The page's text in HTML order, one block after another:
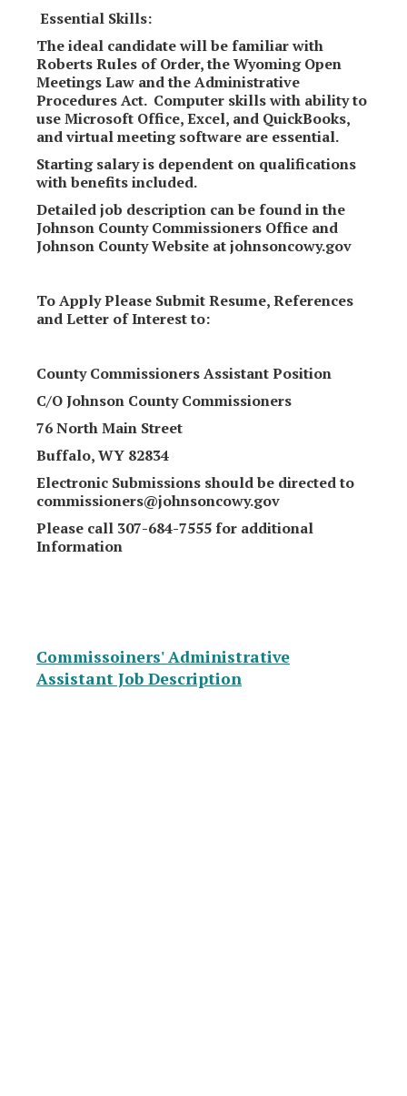
Essential Skills:
The ideal candidate will be familiar with
Roberts Rules of Order, the Wyoming Open
Meetings Law and the Administrative
Procedures Act. Computer skills with ability to
use Microsoft Office, Excel, and QuickBooks,
and virtual meeting software are essential.
Starting salary is dependent on qualifications
with benefits included.
Detailed job description can be found in the
Johnson County Commissioners Office and
Johnson County Website at johnsoncowy.gov
To Apply Please Submit Resume, References
and Letter of Interest to:
County Commissioners Assistant Position
C/O Johnson County Commissioners
76 North Main Street
Buffalo, WY 82834
Electronic Submissions should be directed to
commissioners@johnsoncowy.gov
Please call 307-684-7555 for additional
Information
Commissoiners' Administrative
Assistant Job Description